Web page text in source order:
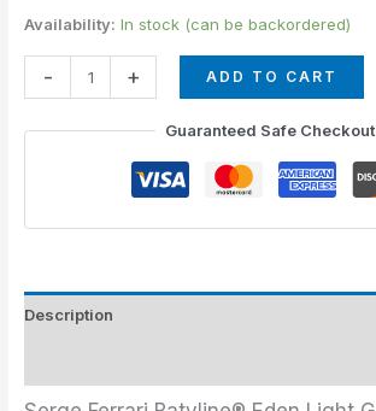
Availability: In stock (can be backordered)
- + ADD TO CART
Guaranteed Safe Checkout
Description